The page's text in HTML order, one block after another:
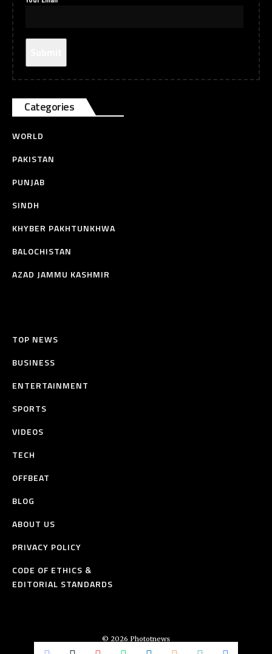
Categories
WORLD
PAKISTAN
PUNJAB
SINDH
KHYBER PAKHTUNKHWA
BALOCHISTAN
AZAD JAMMU KASHMIR
TOP NEWS
BUSINESS
ENTERTAINMENT
SPORTS
VIDEOS
TECH
OFFBEAT
BLOG
ABOUT US
PRIVACY POLICY
CODE OF ETHICS &
EDITORIAL STANDARDS
© 2026 Phototnews
All Rights Reserved.